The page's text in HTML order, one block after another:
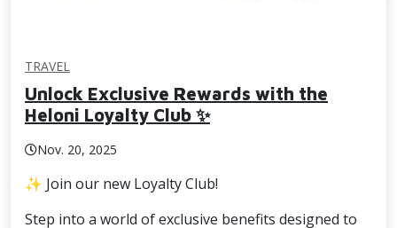
TRAVEL
Unlock Exclusive Rewards with the
Heloni Loyalty Club ✨
Nov. 20, 2025
✨ Join our new Loyalty Club!
Step into a world of exclusive benefits designed to